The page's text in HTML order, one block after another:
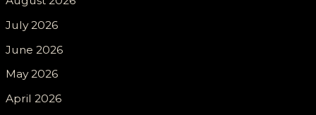
July 2026
June 2026
May 2026
April 2026